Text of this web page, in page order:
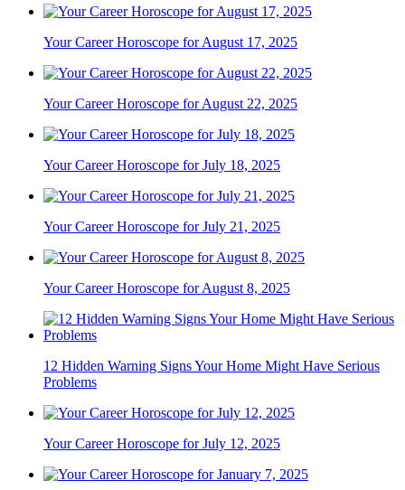
Your Career Horoscope for August 17, 2025
Your Career Horoscope for August 22, 2025
Your Career Horoscope for July 18, 2025
Your Career Horoscope for July 21, 2025
Your Career Horoscope for August 8, 2025
12 Hidden Warning Signs Your Home Might Have Serious
Problems
Your Career Horoscope for July 12, 2025